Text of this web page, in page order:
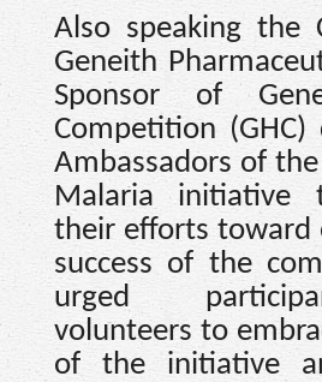
Also speaking the
Geneith
Sponsor of
Competition
Ambassadors of
Malaria initiative
their efforts toward
success of the
urged
volunteers to
of the initiative